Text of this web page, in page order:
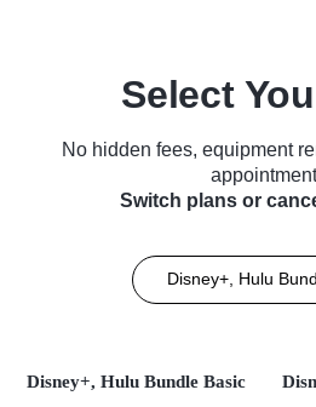
Select
No hidden fees, equipment
Switch plans or
Disney+, Hulu
Disney+, Hulu Bundle Basic